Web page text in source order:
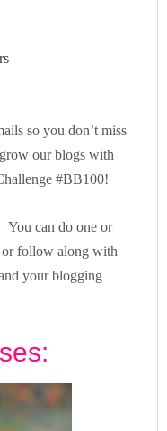
so you don’t miss
our blogs with
#BB100!
You can do one or
or follow along with
your blogging